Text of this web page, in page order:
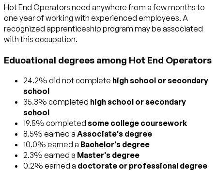
Hot End Operators need anywhere from a few months to
one year of working with experienced employees. A
recognized apprenticeship program may be associated
with this occupation.
Educational degrees among Hot End Operators
24.2% did not complete high school or secondary
school
35.3% completed high school or secondary
school
19.5% completed some college coursework
8.5% earned a Associate's degree
10.0% earned a Bachelor's degree
2.3% earned a Master's degree
0.2% earned a doctorate or professional degree